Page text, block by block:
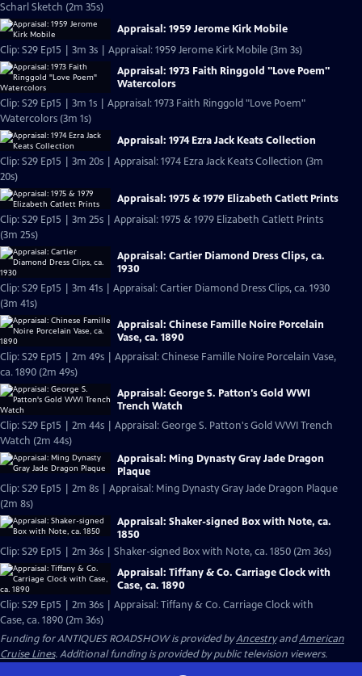
Scharl Sketch (2m 35s)
Appraisal: 1959 Jerome Kirk Mobile
Clip: S29 Ep15 | 3m 3s | Appraisal: 1959 Jerome Kirk Mobile (3m 3s)
Appraisal: 1973 Faith Ringgold "Love Poem"
Watercolors
Clip: S29 Ep15 | 3m 1s | Appraisal: 1973 Faith Ringgold "Love Poem"
Watercolors (3m 1s)
Appraisal: 1974 Ezra Jack Keats Collection
Clip: S29 Ep15 | 3m 20s | Appraisal: 1974 Ezra Jack Keats Collection (3m
20s)
Appraisal: 1975 & 1979 Elizabeth Catlett Prints
Clip: S29 Ep15 | 3m 25s | Appraisal: 1975 & 1979 Elizabeth Catlett Prints
(3m 25s)
Appraisal: Cartier Diamond Dress Clips, ca.
1930
Clip: S29 Ep15 | 3m 41s | Appraisal: Cartier Diamond Dress Clips, ca. 1930
(3m 41s)
Appraisal: Chinese Famille Noire Porcelain
Vase, ca. 1890
Clip: S29 Ep15 | 2m 49s | Appraisal: Chinese Famille Noire Porcelain Vase,
ca. 1890 (2m 49s)
Appraisal: George S. Patton's Gold WWI
Trench Watch
Clip: S29 Ep15 | 2m 44s | Appraisal: George S. Patton's Gold WWI Trench
Watch (2m 44s)
Appraisal: Ming Dynasty Gray Jade Dragon
Plaque
Clip: S29 Ep15 | 2m 8s | Appraisal: Ming Dynasty Gray Jade Dragon Plaque
(2m 8s)
Appraisal: Shaker-signed Box with Note, ca.
1850
Clip: S29 Ep15 | 2m 36s | Shaker-signed Box with Note, ca. 1850 (2m 36s)
Appraisal: Tiffany & Co. Carriage Clock with
Case, ca. 1890
Clip: S29 Ep15 | 2m 36s | Appraisal: Tiffany & Co. Carriage Clock with
Case, ca. 1890 (2m 36s)
Funding for ANTIQUES ROADSHOW is provided byAncestryandAmerican
Cruise Lines. Additional funding is provided by public television viewers.